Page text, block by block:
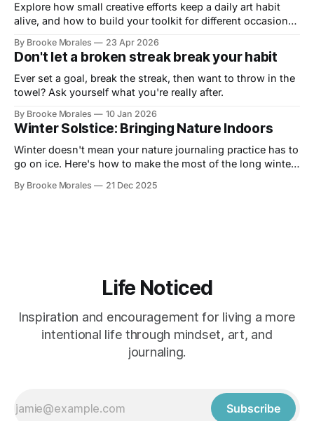
Explore how small creative efforts keep a daily art habit
alive, and how to build your toolkit for different occasions
By Brooke Morales 23 Apr 2026
Don't let a broken streak break your habit
Ever set a goal, break the streak, then want to throw in the
towel? Ask yourself what you're really after.
By Brooke Morales 10 Jan 2026
Winter Solstice: Bringing Nature Indoors
Winter doesn't mean your nature journaling practice has to
go on ice. Here's how to make the most of the long winter
By Brooke Morales 21 Dec 2025
Life Noticed
Inspiration and encouragement for living a more
intentional life through mindset, art, and
journaling.
Subscribe